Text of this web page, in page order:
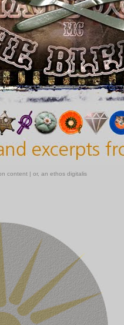
content | or, an ethos digitalis